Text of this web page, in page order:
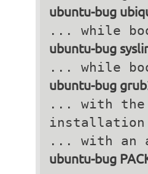
ubuntu-bug
ubuntu-bug
ubuntu-bug
... with the
ubuntu-bug